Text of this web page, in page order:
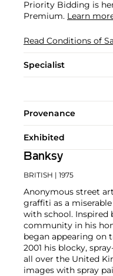
Priority Bidding is
Premium. Learn
Read Conditions of
Specialist
Provenance
Exhibited
Banksy
BRITISH | 1975
Anonymous street
graffiti as a
with school.
community in his
began appearing on
2001 his blocky,
all over the United
images with spray